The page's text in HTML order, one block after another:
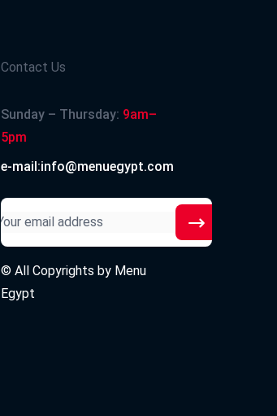
Contact Us
Sunday – Thursday: 9am–
5pm
e-mail:info@menuegypt.com
© All Copyrights by Menu
Egypt